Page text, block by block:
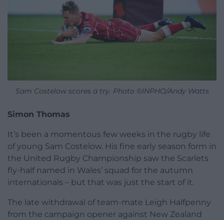
Sam Costelow scores a try. Photo ©INPHO/Andy Watts
Simon Thomas
It’s been a momentous few weeks in the rugby life
of young Sam Costelow. His fine early season form in
the United Rugby Championship saw the Scarlets
fly-half named in Wales’ squad for the autumn
internationals – but that was just the start of it.
The late withdrawal of team-mate Leigh Halfpenny
from the campaign opener against New Zealand